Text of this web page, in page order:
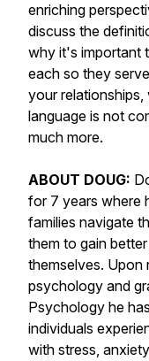
enriching
discuss the
why it's important
each so they
your
language is not
much more.
ABOUT DOUG:
for 7 years where
families navigate
them to gain
themselves. Upon
psychology and
Psychology he
individuals
with stress,